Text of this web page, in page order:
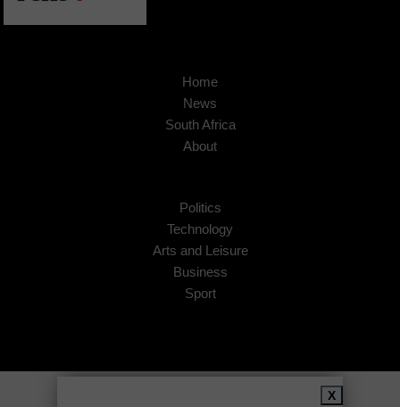
Home
News
South Africa
About
Politics
Technology
Arts and Leisure
Business
Sport
X